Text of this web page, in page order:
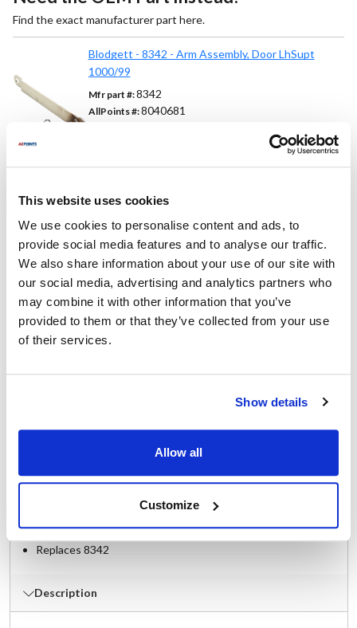
This website uses cookies
We use cookies to personalise content and ads, to
provide social media features and to analyse our traffic.
We also share information about your use of our site with
our social media, advertising and analytics partners who
may combine it with other information that you’ve
provided to them or that they’ve collected from your use
of their services.
Show details
Allow all
Customize
Find the exact manufacturer part here.
Blodgett - 8342 - Arm Assembly, Door LhSupt
1000/99
Mfr part #:8342
AllPoints #:8040681
$84.46/Each
Fits Model
Blodgett:
Replaces Part Number
Blodgett:
08342 , 8342 , BL08342 , BL8342
Length (in) : 9-1/8
AllPoints #:262143
Replaces 8342
Description